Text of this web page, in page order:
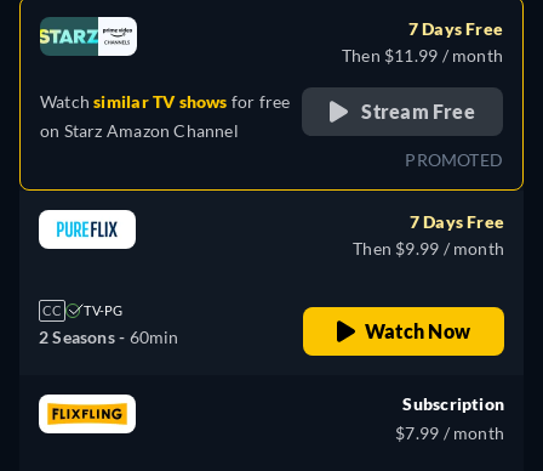
Watchsimilar TV shows for free
on Starz Amazon Channel
7 Days Free
Then $11.99 / month
Stream Free
PROMOTED
CC TV-PG
2 Seasons - 60min
7 Days Free
Then $9.99 / month
Watch Now
Subscription
$7.99 / month